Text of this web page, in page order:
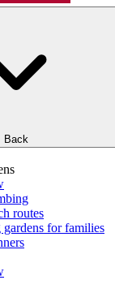
Back
routes
for families